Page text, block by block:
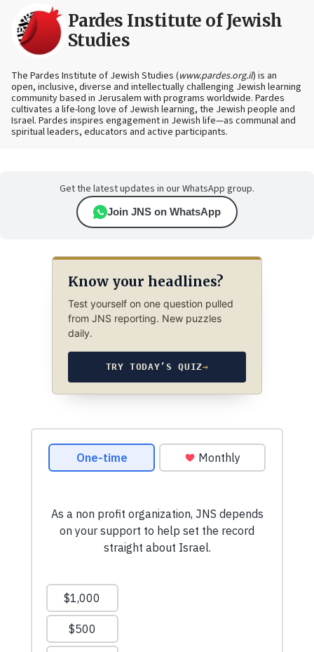
Pardes Institute of Jewish
Studies
The Pardes Institute of Jewish Studies (www.pardes.org.il) is an
open, inclusive, diverse and intellectually challenging Jewish learning
community based in Jerusalem with programs worldwide. Pardes
cultivates a life-long love of Jewish learning, the Jewish people and
Israel. Pardes inspires engagement in Jewish life—as communal and
spiritual leaders, educators and active participants.
Get the latest updates in our WhatsApp group.
Join JNS on WhatsApp
Know your headlines?
Test yourself on one question pulled
from JNS reporting. New puzzles
daily.
TRY TODAY’S QUIZ→